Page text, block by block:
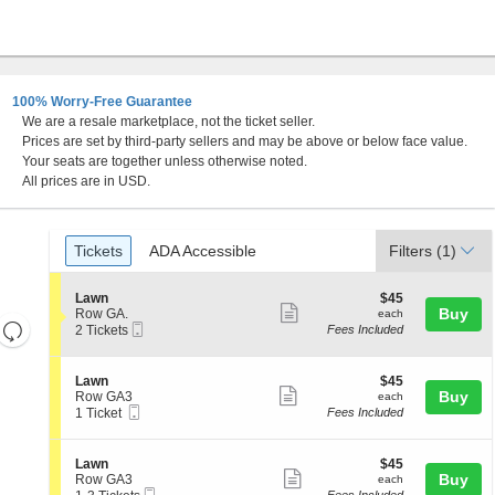
100% Worry-Free Guarantee
We are a resale marketplace, not the ticket seller.
Prices are set by third-party sellers and may be above or below face value.
Your seats are together unless otherwise noted.
All prices are in USD.
Resets
the
directional
Reset
Ticket
Types
Tickets
Tickets ADA Accessible
ADA Accessible Filters (1)
S
e
c
i
o
n
L
a
w
Lawn
Row GA.
2
available
2 Tickets
more
ticket
$45
each
$45
each
Fees Included
Buy
S
e
c
i
o
n
L
Lawn
Row GA3
1
available
1 Ticket
more
ticket
$45
each
$45
each
Fees Included
Buy
S
e
Lawn
Row GA3
$45
each
$45
each Buy